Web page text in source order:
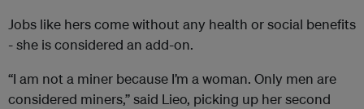
Jobs like hers come without any health or social benefits
- she is considered an add-on.
“I am not a miner because I’m a woman. Only men are
considered miners,” said Lieo, picking up her second